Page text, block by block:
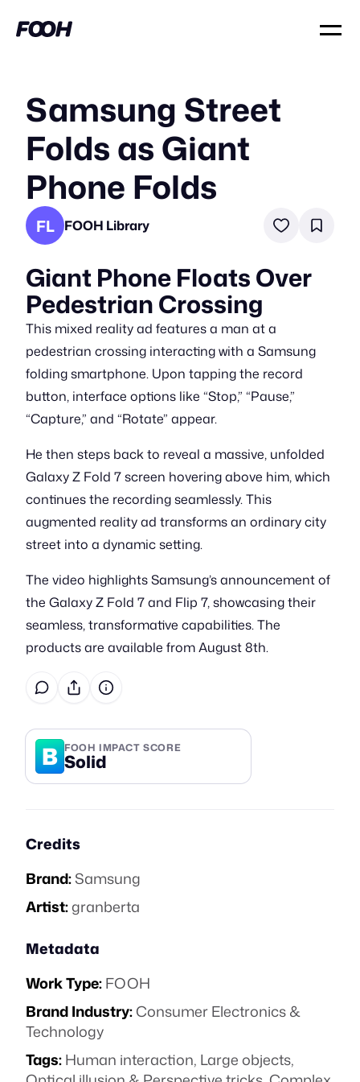
Samsung Street
Folds as Giant
Phone Folds
FL FOOH Library
Giant Phone Floats Over
Pedestrian Crossing
This mixed reality ad features a man at a
pedestrian crossing interacting with a Samsung
folding smartphone. Upon tapping the record
button, interface options like “Stop,” “Pause,”
“Capture,” and “Rotate” appear.
He then steps back to reveal a massive, unfolded
Galaxy Z Fold 7 screen hovering above him, which
continues the recording seamlessly. This
augmented reality ad transforms an ordinary city
street into a dynamic setting.
The video highlights Samsung’s announcement of
the Galaxy Z Fold 7 and Flip 7, showcasing their
seamless, transformative capabilities. The
products are available from August 8th.
B FOOH IMPACT SCORE
Solid
Credits
Brand:Samsung
Artist:granberta
Metadata
Work Type:FOOH
Brand Industry:Consumer Electronics &
Technology
Tags:Human interaction, Large objects,